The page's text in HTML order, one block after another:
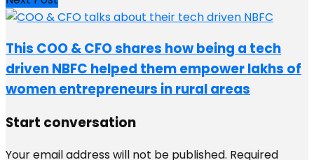
This COO & CFO shares how being a tech
driven NBFC helped them empower lakhs of
women entrepreneurs in rural areas
Start conversation
Your email address will not be published. Required